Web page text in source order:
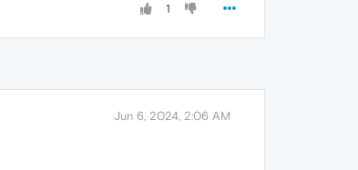
1
Jun 6, 2024, 2:06 AM